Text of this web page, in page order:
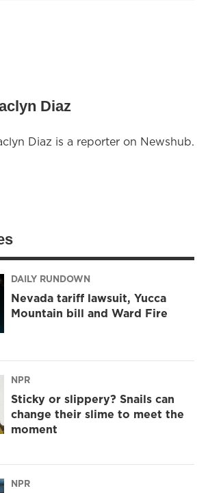
Diaz
Diaz is a reporter on Newshub.
DAILY RUNDOWN
Nevada tariff lawsuit, Yucca
Mountain bill and Ward Fire
NPR
Sticky or slippery? Snails can
change their slime to meet the
moment
NPR